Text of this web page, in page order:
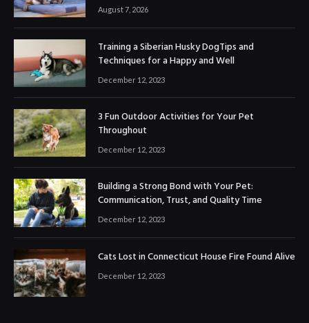
August 7, 2026
Training a Siberian Husky DogTips and
Techniques for a Happy and Well
December 12, 2023
3 Fun Outdoor Activities for Your Pet
Throughout
December 12, 2023
Building a Strong Bond with Your Pet:
Communication, Trust, and Quality Time
December 12, 2023
Cats Lost in Connecticut House Fire Found Alive
December 12, 2023